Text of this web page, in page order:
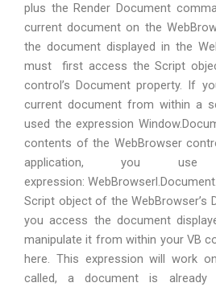
plus the Render Document
current document on the
the document displayed in the
must first access the Script
control’s Document property. If
current document from within a
used the expression
contents of the WebBrowser
application, you
expression:
Script object of the WebBrowser’s
you access the document
manipulate it from within your VB
here. This expression will work
called, a document is already